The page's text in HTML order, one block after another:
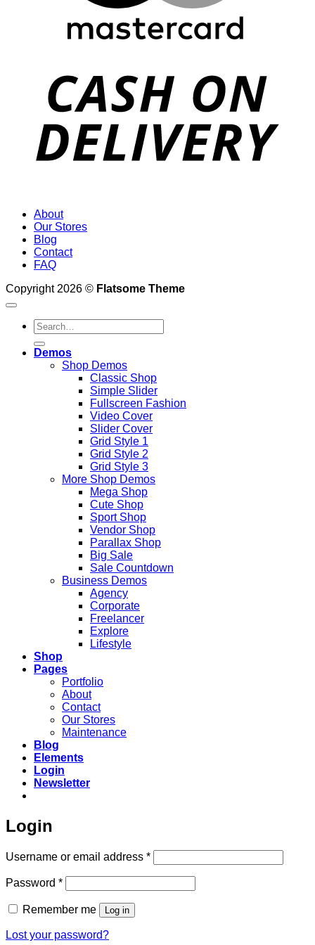
About
Our Stores
Blog
Contact
FAQ
Copyright 2026 © Flatsome Theme
Search
for:
Demos
Shop Demos
Classic Shop
Simple Slider
Fullscreen Fashion
Video Cover
Slider Cover
Grid Style 1
Grid Style 2
Grid Style 3
More Shop Demos
Mega Shop
Cute Shop
Sport Shop
Vendor Shop
Parallax Shop
Big Sale
Sale Countdown
Business Demos
Agency
Corporate
Freelancer
Explore
Lifestyle
Shop
Pages
Portfolio
About
Contact
Our Stores
Maintenance
Blog
Elements
Login
Newsletter
Login
Username or email address *Required
Password *Required
Remember me Log in
Lost your password?